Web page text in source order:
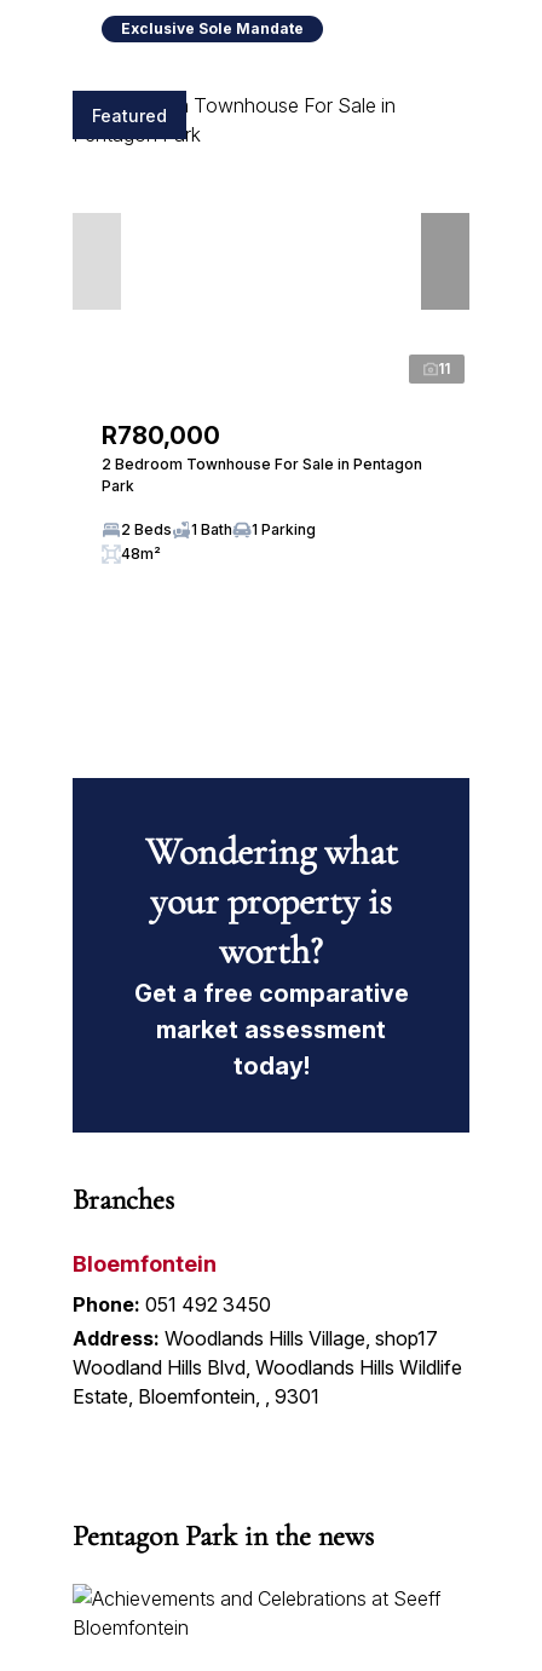
Exclusive Sole Mandate
Featured
11
R780,000
2 Bedroom Townhouse For Sale in Pentagon
Park
2 Beds 1 Bath
1 Parking
48m²
Wondering what
your property is
worth?
Get a free comparative
market assessment
today!
Branches
Bloemfontein
Phone: 051 492 3450
Address: Woodlands Hills Village, shop17
Woodland Hills Blvd, Woodlands Hills Wildlife
Estate, Bloemfontein, , 9301
Pentagon Park in the news